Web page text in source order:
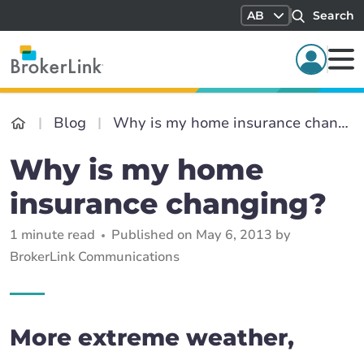
AB Search
Blog Why is my home insurance changing?
Why is my home
insurance changing?
1 minute read
Published on May 6, 2013 by
BrokerLink Communications
More extreme weather,